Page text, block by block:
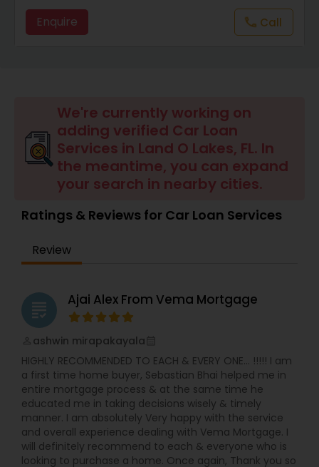
Home Loan Services
Mortgage Loan Services
Commercial Loan Services
Enquire callCall
We're currently working on
adding verified Car Loan
Services in Land O Lakes, FL. In
the meantime, you can expand
your search in nearby cities.
Ratings & Reviews for Car Loan Services
Review
grading Ajai Alex From Vema Mortgage
ashwin mirapakayala
HIGHLY RECOMMENDED TO EACH & EVERY ONE… !!!!! I am
a first time home buyer, Sebastian Bhai helped me in
entire mortgage process & at the same time he
educated me in taking decisions wisely & timely
manner. I am absolutely Very happy with the service
and overall experience dealing with Vema Mortgage. I
will definitely recommend to each & everyone who is
looking to purchase a home. Once again, Thank you so